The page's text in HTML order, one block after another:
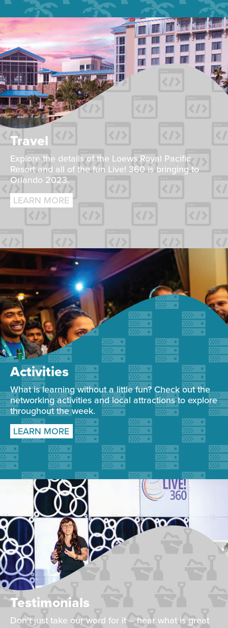
Travel
Explore the details of the Loews Royal Pacific
Resort and all of the fun Live! 360 is bringing to
Orlando 2023.
LEARN MORE
Activities
What is learning without a little fun? Check out the
networking activities and local attractions to explore
throughout the week.
LEARN MORE
Testimonials
Don't just take our word for it – hear what is great